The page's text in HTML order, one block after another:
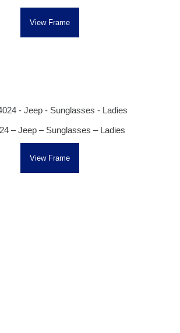
View Frame
– Jeep – Sunglasses – Ladies
View Frame